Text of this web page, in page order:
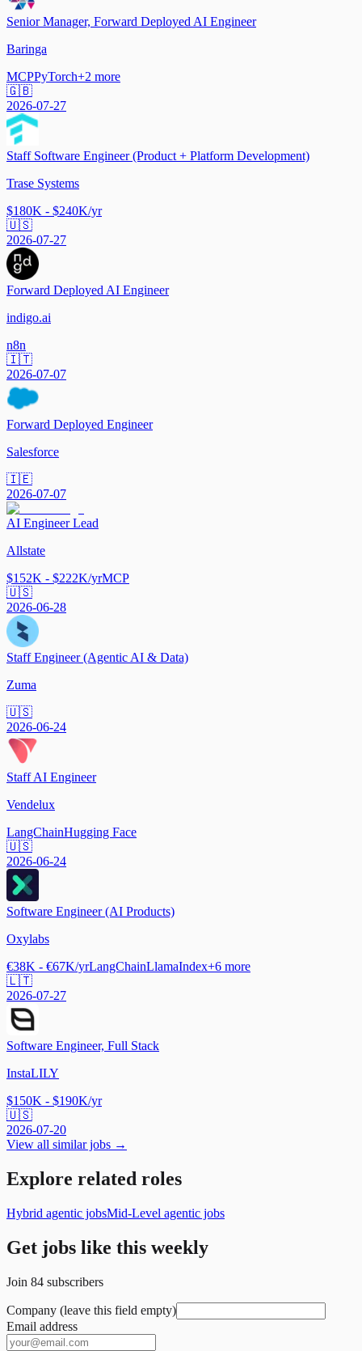
Senior Manager, Forward Deployed AI Engineer
Baringa
MCPPyTorch+2 more
🇬🇧
2026-07-27
Staff Software Engineer (Product + Platform Development)
Trase Systems
$180K - $240K/yr
🇺🇸
2026-07-27
Forward Deployed AI Engineer
indigo.ai
n8n
🇮🇹
2026-07-07
Forward Deployed Engineer
Salesforce
🇮🇪
2026-07-07
AI Engineer Lead
Allstate
$152K - $222K/yrMCP
🇺🇸
2026-06-28
Staff Engineer (Agentic AI & Data)
Zuma
🇺🇸
2026-06-24
Staff AI Engineer
Vendelux
LangChainHugging Face
🇺🇸
2026-06-24
Software Engineer (AI Products)
Oxylabs
€38K - €67K/yrLangChainLlamaIndex+6 more
🇱🇹
2026-07-27
Software Engineer, Full Stack
InstaLILY
$150K - $190K/yr
🇺🇸
2026-07-20
View all similar jobs →
Explore related roles
Hybrid agentic jobsMid-Level agentic jobs
Get jobs like this weekly
Join 84 subscribers
Company (leave this field empty)
Email address